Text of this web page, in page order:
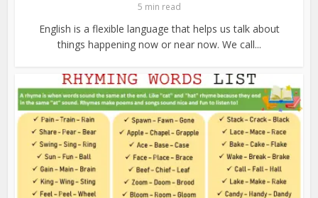
5 min read
English is a flexible language that helps us talk about
things happening now or near now. We call...